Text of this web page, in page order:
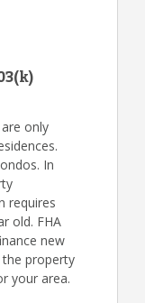
only
In
requires
old. FHA
new
property
your area.